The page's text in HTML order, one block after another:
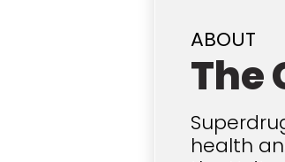
ABOUT
The
health